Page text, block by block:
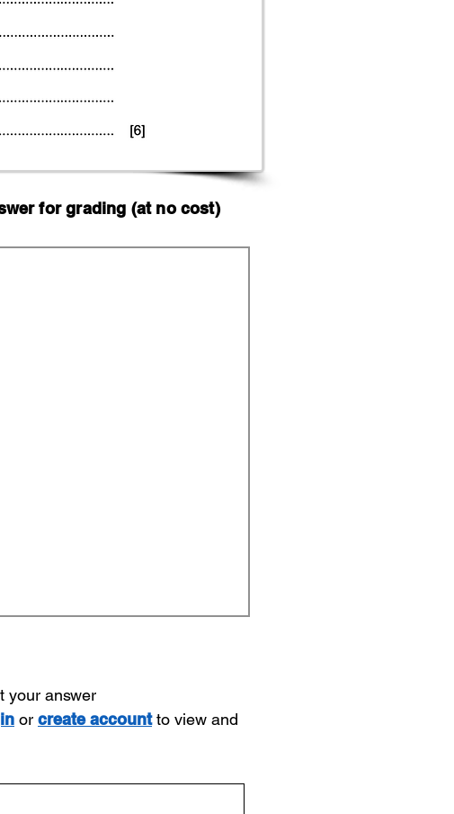
for grading (at no cost)
your answer
or create accountto view and